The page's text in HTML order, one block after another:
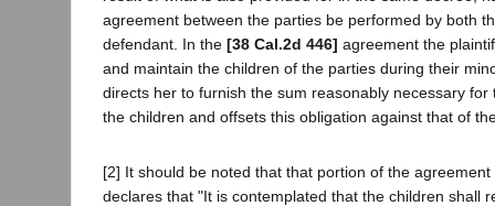
agreement between the parties be performed by both
defendant. In the [38 Cal.2d 446] agreement the
and maintain the children of the parties during their
directs her to furnish the sum reasonably necessary for
the children and offsets this obligation against that of
[2] It should be noted that that portion of the
declares that "It is contemplated that the children shall